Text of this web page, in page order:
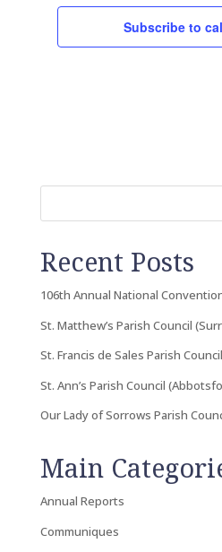
Subscribe to
Recent Posts
106th Annual National
St. Matthew’s Parish Council
St. Francis de Sales Parish
St. Ann’s Parish Council
Our Lady of Sorrows Parish
Main
Annual Reports
Communiques